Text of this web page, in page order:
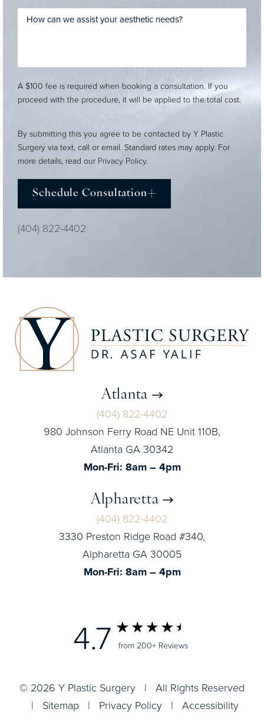
A $100 fee is required when booking a consultation. If you
proceed with the procedure, it will be applied to the total cost.
By submitting this you agree to be contacted by Y Plastic
Surgery via text, call or email. Standard rates may apply. For
more details, read our Privacy Policy.
Schedule Consultation
(404) 822-4402
Atlanta
(404) 822-4402
980 Johnson Ferry Road NE Unit 110B,
Atlanta GA 30342
Mon-Fri: 8am – 4pm
Alpharetta
(404) 822-4402
3330 Preston Ridge Road #340,
Alpharetta GA 30005
Mon-Fri: 8am – 4pm
4.7 from 200+ Reviews
© 2026 Y Plastic Surgery | All Rights Reserved
| Sitemap | Privacy Policy | Accessibility